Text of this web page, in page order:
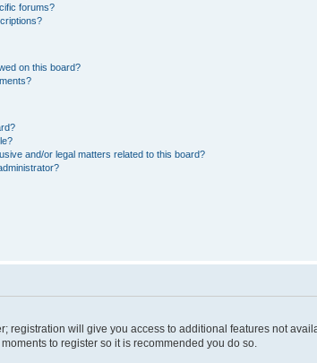
forums?
on this board?
and/or legal matters related to this board?
registration will give you access to additional features not
to register so it is recommended you do so.